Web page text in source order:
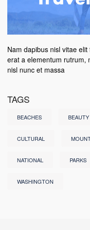
Nam dapibus nisl vitae
erat a elementum rutrum,
nisl nunc et massa
TAGS
BEACHES BEAUTY
CULTURAL
NATIONAL PARKS
WASHINGTON